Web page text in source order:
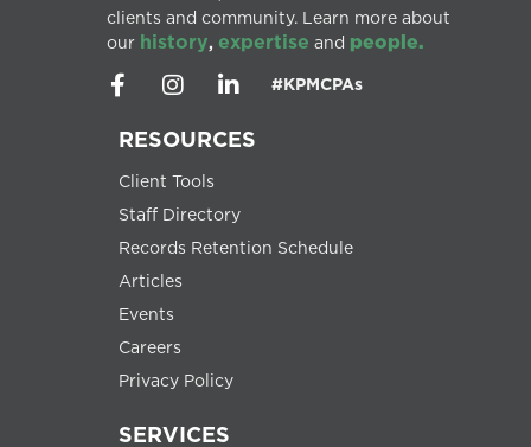
clients and community. Learn more about
our history, expertise and people.
#KPMCPAs
RESOURCES
Client Tools
Staff Directory
Records Retention Schedule
Articles
Events
Careers
Privacy Policy
SERVICES